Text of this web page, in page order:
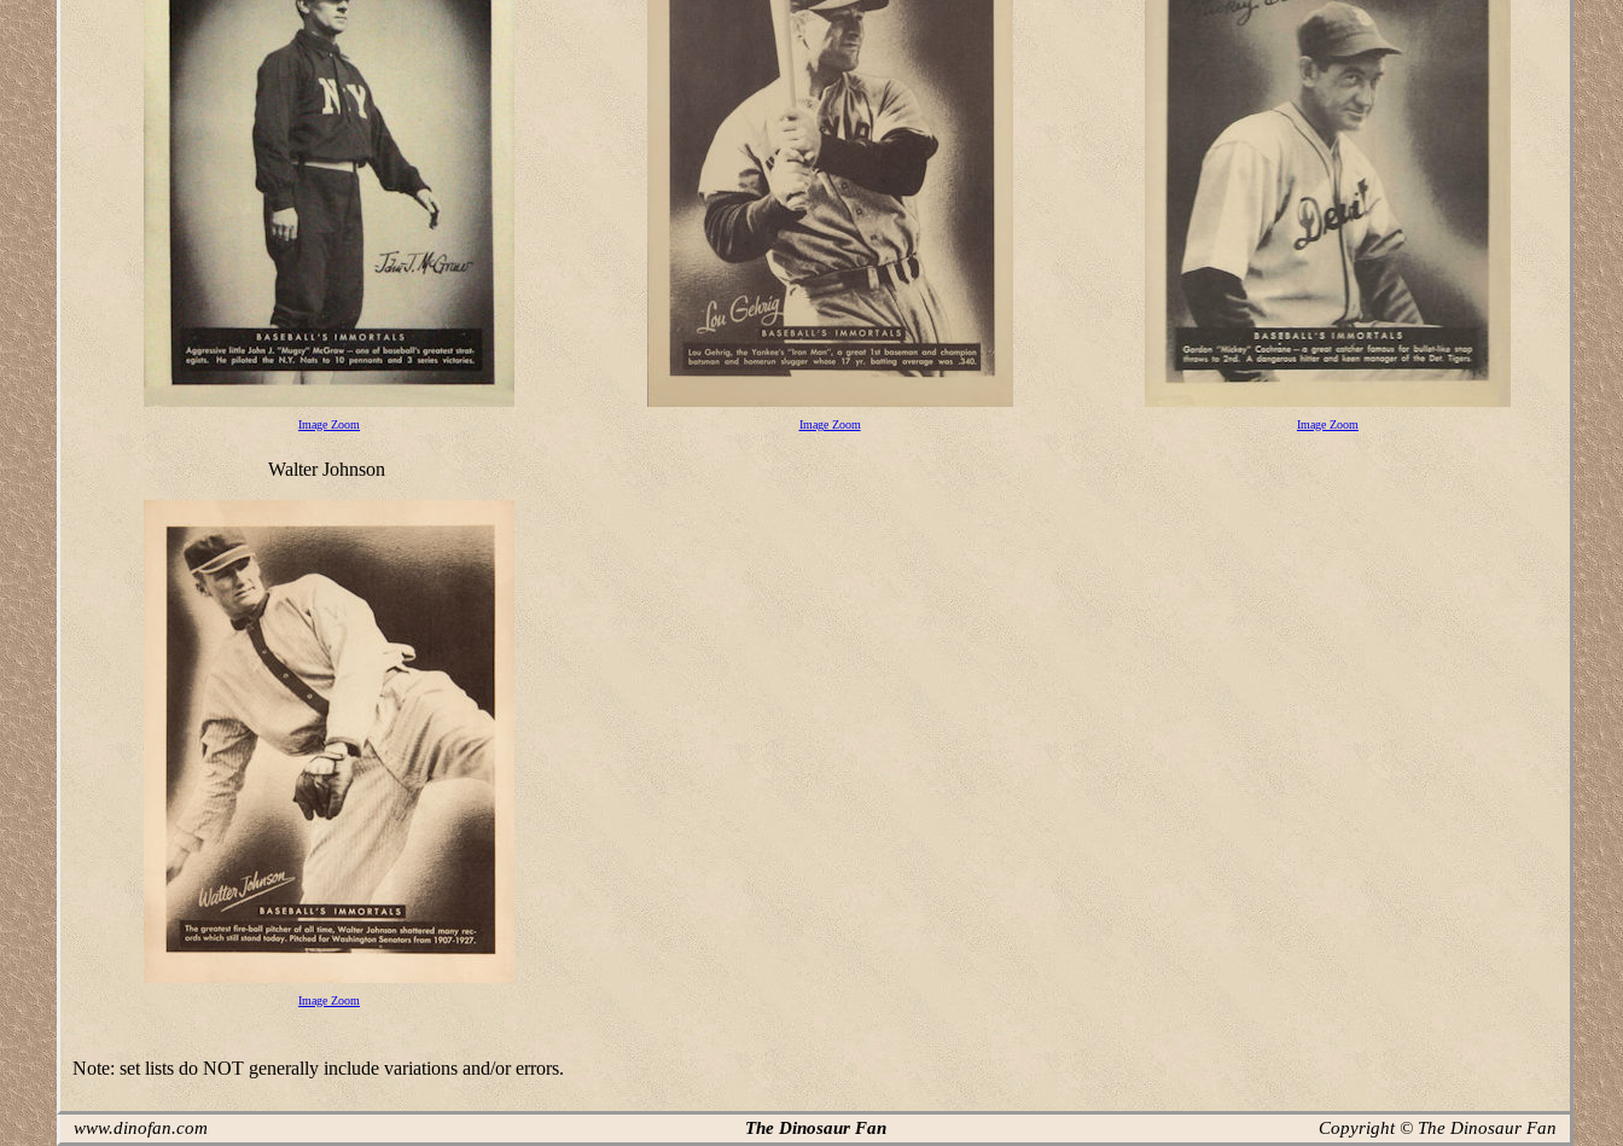
Image Zoom Image Zoom Image Zoom
Walter Johnson
Image Zoom
Note: set lists do NOT generally include variations and/or errors.
www.dinofan.com The Dinosaur Fan Copyright © The Dinosaur Fan